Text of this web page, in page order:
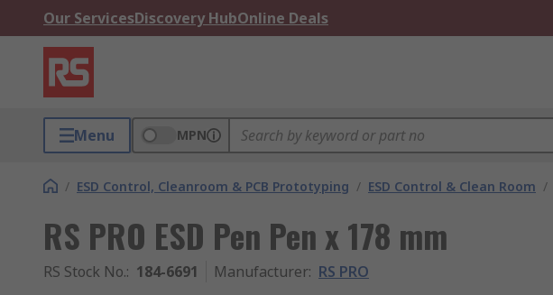
Our ServicesDiscovery HubOnline Deals
Menu MPN
/ ESD Control, Cleanroom & PCB Prototyping / ESD Control & Clean Room /
RS PRO ESD Pen Pen x 178 mm
RS Stock No.: 184-6691 Manufacturer: RS PRO